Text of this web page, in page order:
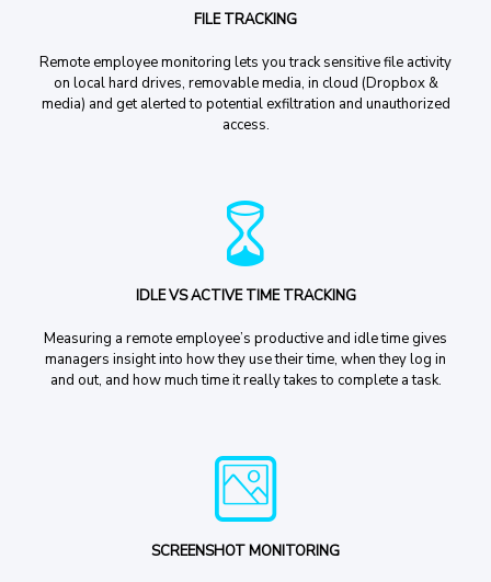
FILE TRACKING
Remote employee monitoring lets you track sensitive file activity
on local hard drives, removable media, in cloud (Dropbox &
media) and get alerted to potential exfiltration and unauthorized
access.
IDLE VS ACTIVE TIME TRACKING
Measuring a remote employee’s productive and idle time gives
managers insight into how they use their time, when they log in
and out, and how much time it really takes to complete a task.
SCREENSHOT MONITORING